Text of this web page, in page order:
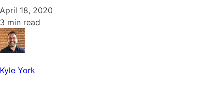
April 18, 2020
3 min read
Kyle York